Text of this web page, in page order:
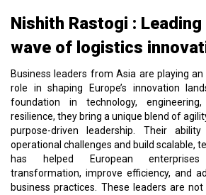
Nishith Rastogi :
wave of logistics
Business leaders from Asia are playing an
role in shaping Europe’s innovation
foundation in technology,
resilience, they bring a unique blend of
purpose-driven leadership. Their
operational challenges and build scalable,
has helped European
transformation, improve efficiency, and
business practices. These leaders are not